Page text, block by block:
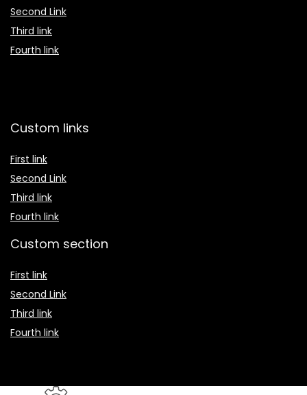
Second Link
Third link
Fourth link
Custom links
First link
Second Link
Third link
Fourth link
Custom section
First link
Second Link
Third link
Fourth link